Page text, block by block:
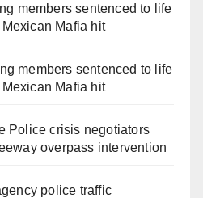
members sentenced to life
Mafia hit
members sentenced to life
Mafia hit
Police crisis negotiators
overpass intervention
police traffic